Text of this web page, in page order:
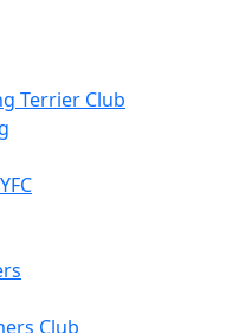
Terrier Club
Club